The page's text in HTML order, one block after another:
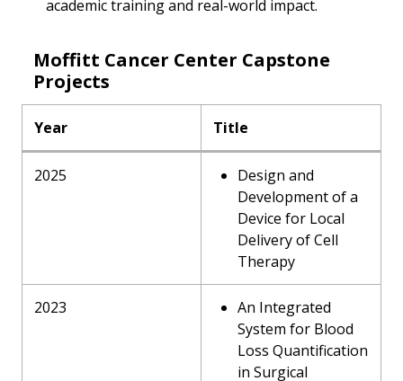
academic training and real-world impact.
Moffitt Cancer Center Capstone
Projects
Year Title
2025
Design and
Development of a
Device for Local
Delivery of Cell
Therapy
2023
An Integrated
System for Blood
Loss Quantification
in Surgical